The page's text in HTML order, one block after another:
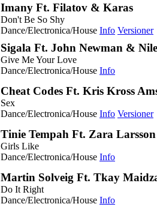
Imany Ft. Filatov & Karas
Don't Be So Shy
Dance/Electronica/House Info Versioner
Sigala Ft. John Newman &
Give Me Your Love
Dance/Electronica/House Info
Cheat Codes Ft. Kris Kross
Sex
Dance/Electronica/House Info Versioner
Tinie Tempah Ft. Zara Larsson
Girls Like
Dance/Electronica/House Info
Martin Solveig Ft. Tkay
Do It Right
Dance/Electronica/House Info